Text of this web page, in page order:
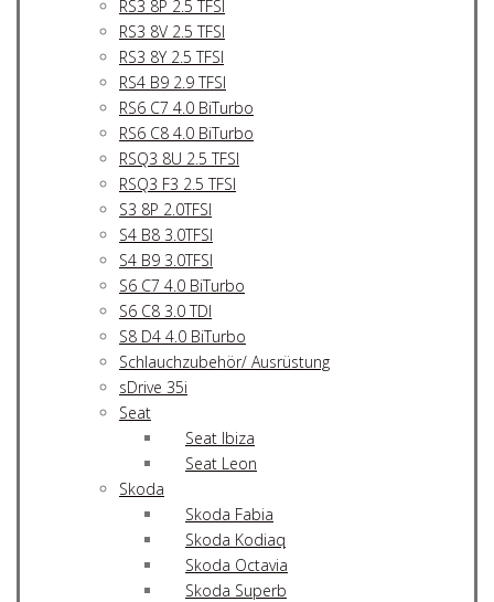
RS3 8P 2.5 TFSI
RS3 8V 2.5 TFSI
RS3 8Y 2.5 TFSI
RS4 B9 2.9 TFSI
RS6 C7 4.0 BiTurbo
RS6 C8 4.0 BiTurbo
RSQ3 8U 2.5 TFSI
RSQ3 F3 2.5 TFSI
S3 8P 2.0TFSI
S4 B8 3.0TFSI
S4 B9 3.0TFSI
S6 C7 4.0 BiTurbo
S6 C8 3.0 TDI
S8 D4 4.0 BiTurbo
Schlauchzubehör/ Ausrüstung
sDrive 35i
Seat
Seat Ibiza
Seat Leon
Skoda
Skoda Fabia
Skoda Kodiaq
Skoda Octavia
Skoda Superb